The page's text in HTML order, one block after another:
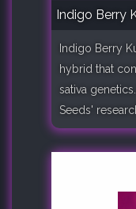
Indigo Berry
Indigo Berry
hybrid that
sativa
Seeds'